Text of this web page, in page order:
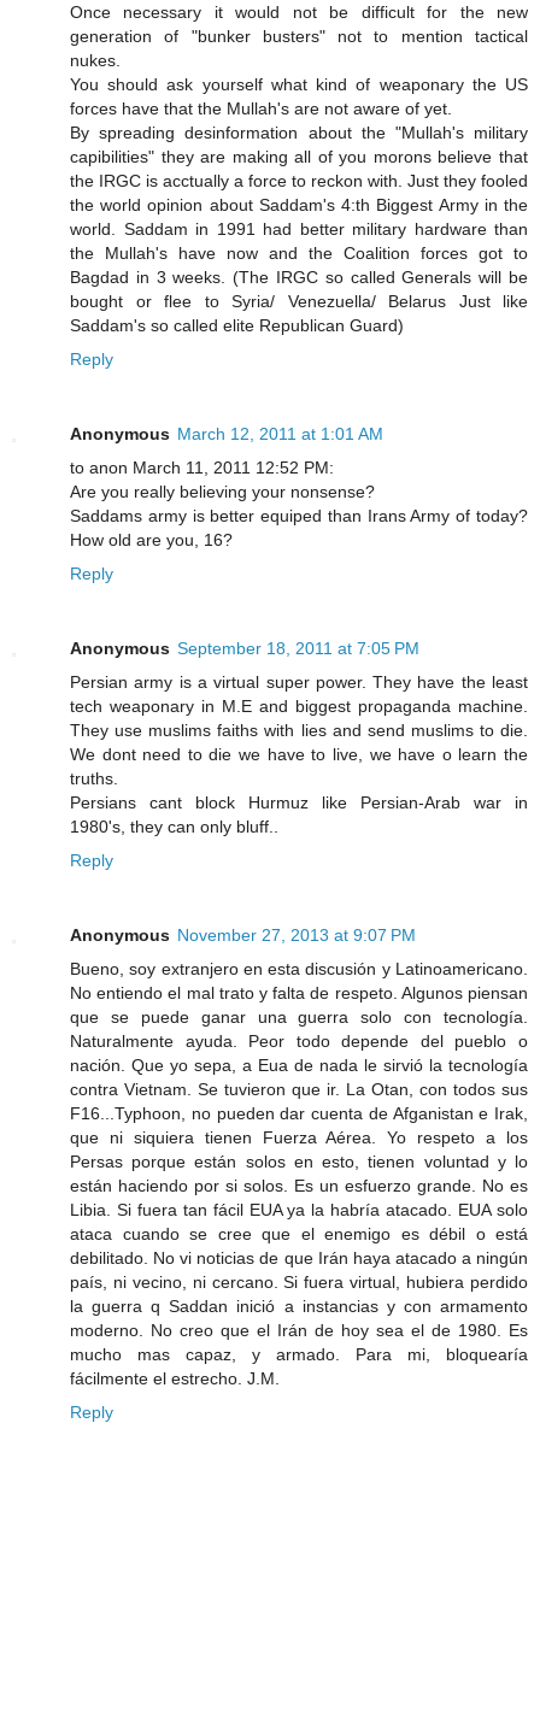
Once necessary it would not be difficult for the new
generation of "bunker busters" not to mention tactical
nukes.
You should ask yourself what kind of weaponary the US
forces have that the Mullah's are not aware of yet.
By spreading desinformation about the "Mullah's military
capibilities" they are making all of you morons believe that
the IRGC is acctually a force to reckon with. Just they fooled
the world opinion about Saddam's 4:th Biggest Army in the
world. Saddam in 1991 had better military hardware than
the Mullah's have now and the Coalition forces got to
Bagdad in 3 weeks. (The IRGC so called Generals will be
bought or flee to Syria/ Venezuella/ Belarus Just like
Saddam's so called elite Republican Guard)
Reply
Anonymous March 12, 2011 at 1:01 AM
to anon March 11, 2011 12:52 PM:
Are you really believing your nonsense?
Saddams army is better equiped than Irans Army of today?
How old are you, 16?
Reply
Anonymous September 18, 2011 at 7:05 PM
Persian army is a virtual super power. They have the least
tech weaponary in M.E and biggest propaganda machine.
They use muslims faiths with lies and send muslims to die.
We dont need to die we have to live, we have o learn the
truths.
Persians cant block Hurmuz like Persian-Arab war in
1980's, they can only bluff..
Reply
Anonymous November 27, 2013 at 9:07 PM
Bueno, soy extranjero en esta discusión y Latinoamericano.
No entiendo el mal trato y falta de respeto. Algunos piensan
que se puede ganar una guerra solo con tecnología.
Naturalmente ayuda. Peor todo depende del pueblo o
nación. Que yo sepa, a Eua de nada le sirvió la tecnología
contra Vietnam. Se tuvieron que ir. La Otan, con todos sus
F16...Typhoon, no pueden dar cuenta de Afganistan e Irak,
que ni siquiera tienen Fuerza Aérea. Yo respeto a los
Persas porque están solos en esto, tienen voluntad y lo
están haciendo por si solos. Es un esfuerzo grande. No es
Libia. Si fuera tan fácil EUA ya la habría atacado. EUA solo
ataca cuando se cree que el enemigo es débil o está
debilitado. No vi noticias de que Irán haya atacado a ningún
país, ni vecino, ni cercano. Si fuera virtual, hubiera perdido
la guerra q Saddan inició a instancias y con armamento
moderno. No creo que el Irán de hoy sea el de 1980. Es
mucho mas capaz, y armado. Para mi, bloquearía
fácilmente el estrecho. J.M.
Reply